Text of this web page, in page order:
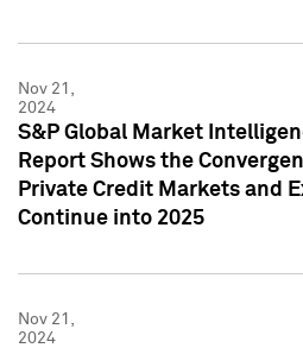
Nov 21,
2024
S&P Global Market
Report Shows the
Private Credit Markets and
Continue into 2025
Nov 21,
2024